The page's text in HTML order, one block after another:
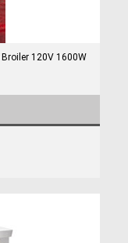
Broiler 120V 1600W